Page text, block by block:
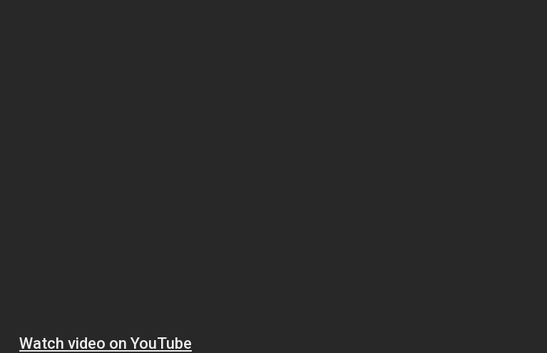
Watch video on YouTube